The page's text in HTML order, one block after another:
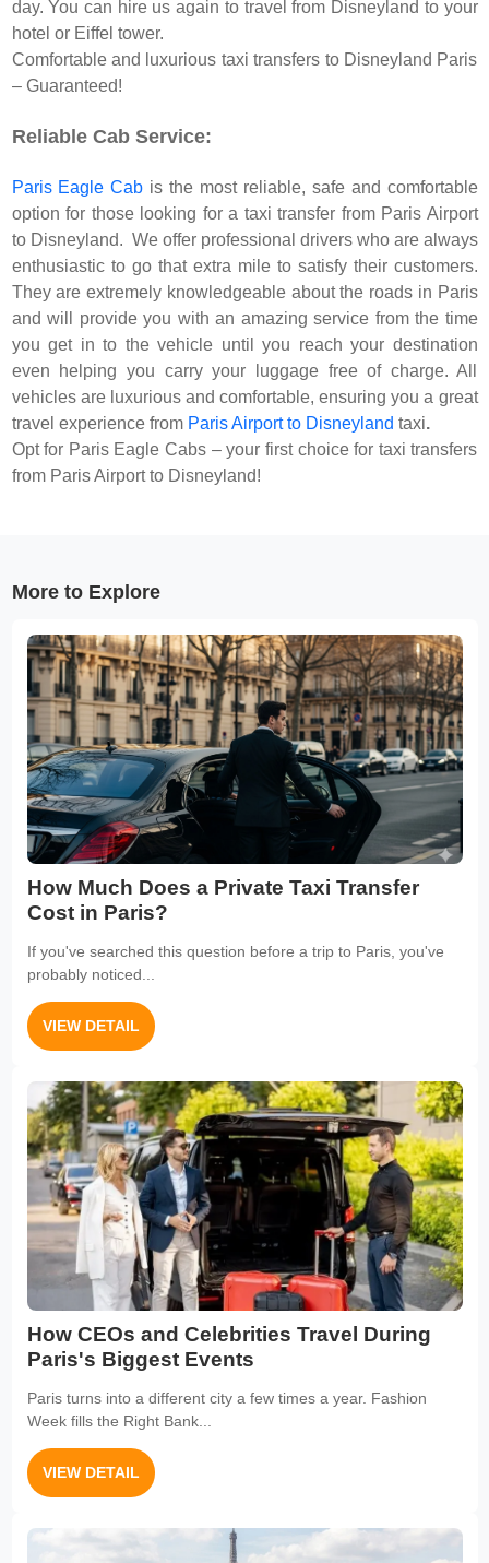
day. You can hire us again to travel from Disneyland to your
hotel or Eiffel tower.
Comfortable and luxurious taxi transfers to Disneyland Paris
– Guaranteed!
Reliable Cab Service:
Paris Eagle Cab is the most reliable, safe and comfortable
option for those looking for a taxi transfer from Paris Airport
to Disneyland. We offer professional drivers who are always
enthusiastic to go that extra mile to satisfy their customers.
They are extremely knowledgeable about the roads in Paris
and will provide you with an amazing service from the time
you get in to the vehicle until you reach your destination
even helping you carry your luggage free of charge. All
vehicles are luxurious and comfortable, ensuring you a great
travel experience from Paris Airport to Disneyland taxi.
Opt for Paris Eagle Cabs – your first choice for taxi transfers
from Paris Airport to Disneyland!
More to Explore
How Much Does a Private Taxi Transfer
Cost in Paris?
If you've searched this question before a trip to Paris, you've
probably noticed...
VIEW DETAIL
How CEOs and Celebrities Travel During
Paris's Biggest Events
Paris turns into a different city a few times a year. Fashion
Week fills the Right Bank...
VIEW DETAIL